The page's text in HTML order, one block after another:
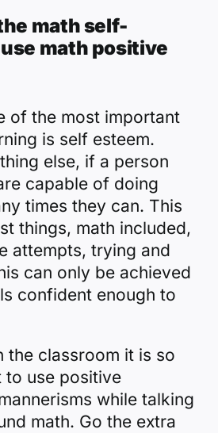
math self-
math positive
of the most important
is self esteem.
else, if a person
capable of doing
times they can. This
things, math included,
attempts, trying and
can only be achieved
confident enough to
the classroom it is so
use positive
while talking
math. Go the extra